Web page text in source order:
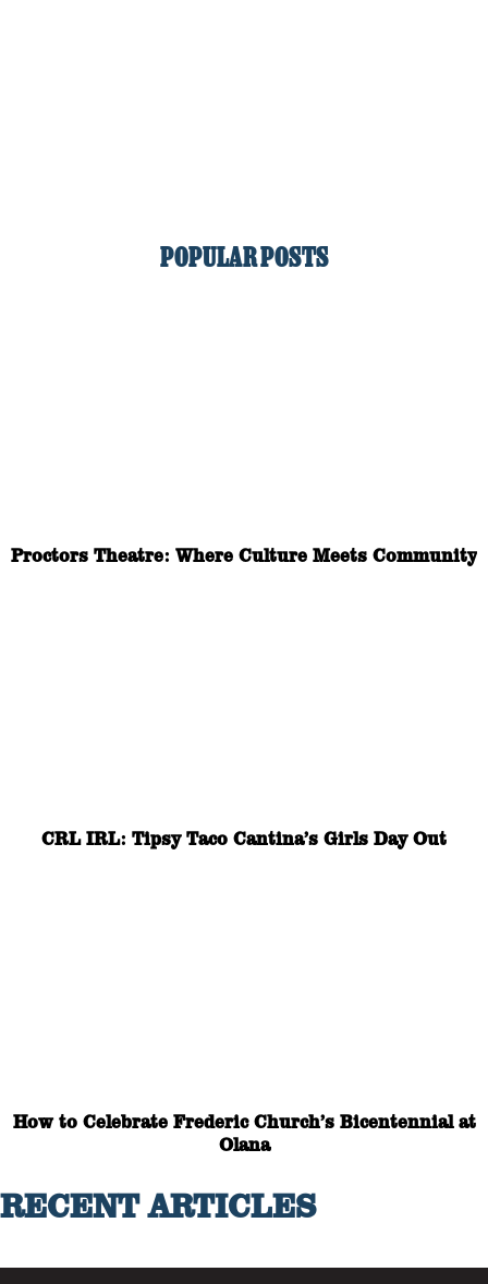
POPULAR POSTS
Proctors Theatre: Where Culture Meets Community
CRL IRL: Tipsy Taco Cantina’s Girls Day Out
How to Celebrate Frederic Church’s Bicentennial at
Olana
RECENT ARTICLES